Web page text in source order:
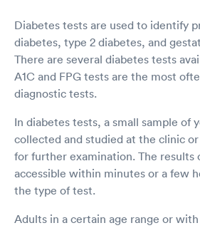
Diabetes tests are used to identify
diabetes, type 2 diabetes, and
There are several diabetes tests
A1C and FPG tests are the most
diagnostic tests.
In diabetes tests, a small sample of
collected and studied at the clinic
for further examination. The results
accessible within minutes or a few
the type of test.
Adults in a certain age range or